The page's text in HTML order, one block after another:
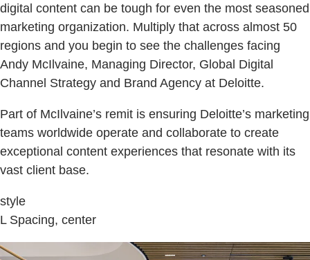
digital content can be tough for even the most seasoned
marketing organization. Multiply that across almost 50
regions and you begin to see the challenges facing
Andy McIlvaine, Managing Director, Global Digital
Channel Strategy and Brand Agency at Deloitte.
Part of McIlvaine’s remit is ensuring Deloitte’s marketing
teams worldwide operate and collaborate to create
exceptional content experiences that resonate with its
vast client base.
style
L Spacing, center